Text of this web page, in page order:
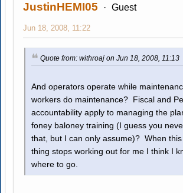
JustinHEMI05 Guest
Jun 18, 2008, 11:22
Quote from: withroaj on Jun 18, 2008, 11:13
And operators operate while
workers do maintenance? Fiscal and
accountability apply to managing the
foney baloney training (I guess you
that, but I can only assume)? When this
thing stops working out for me I think I
where to go.